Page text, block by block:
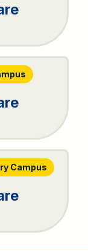
Campus